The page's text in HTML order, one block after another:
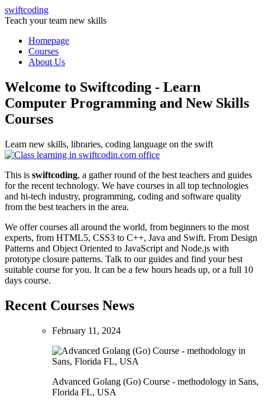
swiftcoding
Teach your team new skills
Homepage
Courses
About Us
Welcome to Swiftcoding - Learn
Computer Programming and New Skills
Courses
Learn new skills, libraries, coding language on the swift
This is swiftcoding, a gather round of the best teachers and guides
for the recent technology. We have courses in all top technologies
and hi-tech industry, programming, coding and software quality
from the best teachers in the area.
We offer courses all around the world, from beginners to the most
experts, from HTML5, CSS3 to C++, Java and Swift. From Design
Patterns and Object Oriented to JavaScript and Node.js with
prototype closure patterns. Talk to our guides and find your best
suitable course for you. It can be a few hours heads up, or a full 10
days course.
Recent Courses News
February 11, 2024
Advanced Golang (Go) Course - methodology in Sans,
Florida FL, USA